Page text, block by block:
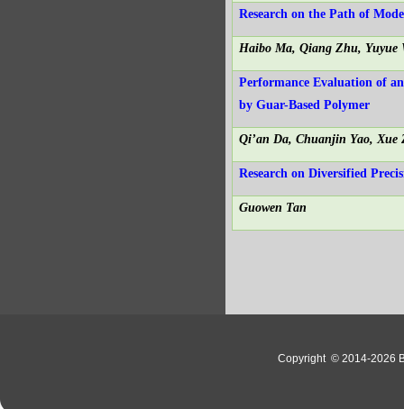
Research on the Path of
Haibo Ma, Qiang Zhu, Yuyue
Performance Evaluation of
by Guar-Based Polymer
Qi’an Da, Chuanjin Yao,
Research on Diversified
Guowen Tan
Copyright© 2014-2026